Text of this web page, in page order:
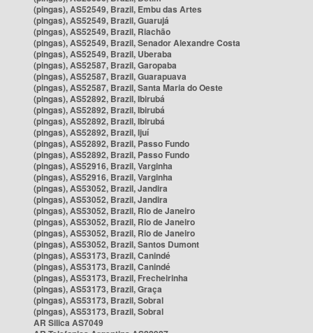
(pingas), AS52549, Brazil, Embu das Artes
(pingas), AS52549, Brazil, Guarujá
(pingas), AS52549, Brazil, Riachão
(pingas), AS52549, Brazil, Senador Alexandre Costa
(pingas), AS52549, Brazil, Uberaba
(pingas), AS52587, Brazil, Garopaba
(pingas), AS52587, Brazil, Guarapuava
(pingas), AS52587, Brazil, Santa Maria do Oeste
(pingas), AS52892, Brazil, Ibirubá
(pingas), AS52892, Brazil, Ibirubá
(pingas), AS52892, Brazil, Ibirubá
(pingas), AS52892, Brazil, Ijuí
(pingas), AS52892, Brazil, Passo Fundo
(pingas), AS52892, Brazil, Passo Fundo
(pingas), AS52916, Brazil, Varginha
(pingas), AS52916, Brazil, Varginha
(pingas), AS53052, Brazil, Jandira
(pingas), AS53052, Brazil, Jandira
(pingas), AS53052, Brazil, Rio de Janeiro
(pingas), AS53052, Brazil, Rio de Janeiro
(pingas), AS53052, Brazil, Rio de Janeiro
(pingas), AS53052, Brazil, Santos Dumont
(pingas), AS53173, Brazil, Canindé
(pingas), AS53173, Brazil, Canindé
(pingas), AS53173, Brazil, Frecheirinha
(pingas), AS53173, Brazil, Graça
(pingas), AS53173, Brazil, Sobral
(pingas), AS53173, Brazil, Sobral
AR Silica AS7049